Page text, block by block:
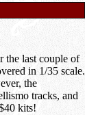
the last couple of
in 1/35 scale.
the
tracks, and
kits!